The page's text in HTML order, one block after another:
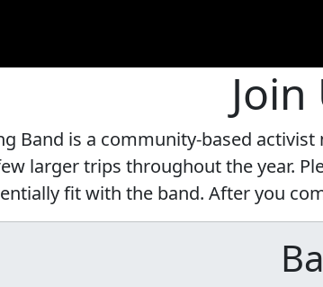
Band is a community-based
larger trips throughout the year.
fit with the band. After you